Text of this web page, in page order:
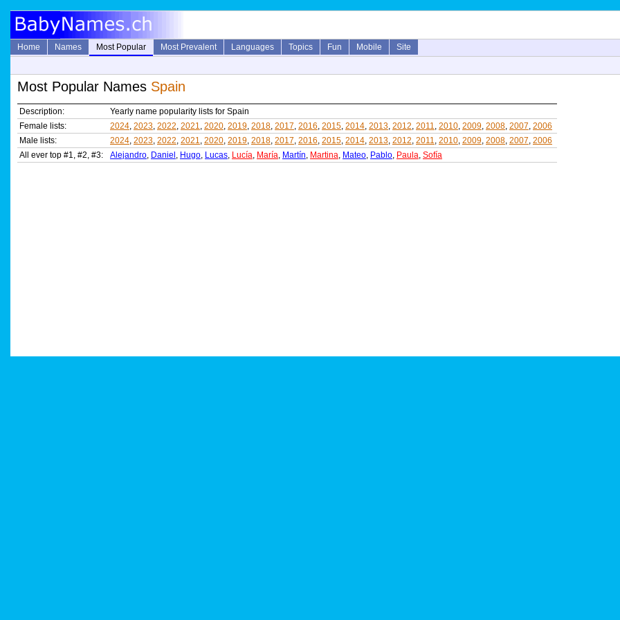
Home Names Most Popular Most Prevalent Languages Topics Fun Mobile
Site
Most Popular Names Spain
Description:
Yearly name popularity lists for Spain
Female lists:
2024, 2023, 2022, 2021, 2020, 2019, 2018, 2017, 2016, 2015, 2014, 2013, 2012, 2011, 2010, 2009, 2008, 2007, 2006
Male lists:
2024, 2023, 2022, 2021, 2020, 2019, 2018, 2017, 2016, 2015, 2014, 2013, 2012, 2011, 2010, 2009, 2008, 2007, 2006
All ever top #1, #2, #3:
Alejandro, Daniel , Hugo, Lucas, Lucía, María, Martín, Martina, Mateo, Pablo, Paula, Sofía